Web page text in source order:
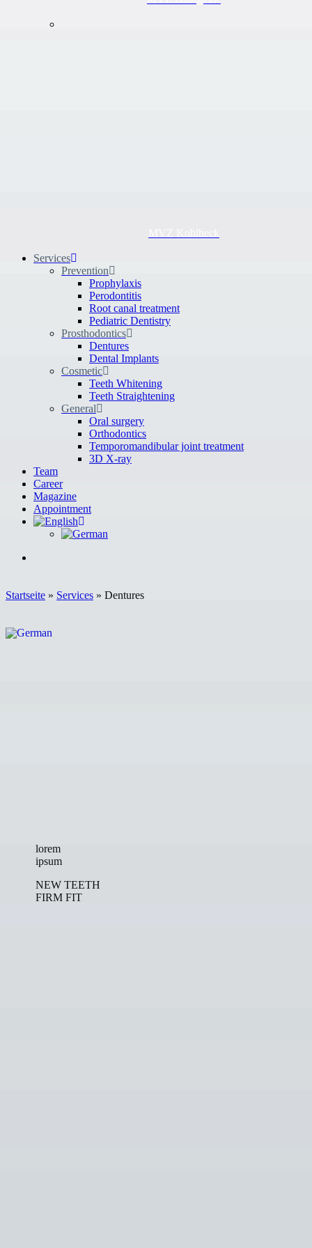
Services
Prevention
Prophylaxis
Perodontitis
Root canal treatment
Pediatric Dentistry
Prosthodontics
Dentures
Dental Implants
Cosmetic
Teeth Whitening
Teeth Straightening
General
Oral surgery
Orthodontics
Temporomandibular joint treatment
3D X-ray
Team
Career
Magazine
Appointment
Startseite » Services » Dentures
lorem
ipsum
NEW TEETH
FIRM FIT